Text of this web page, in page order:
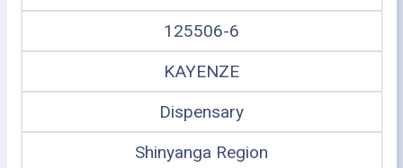
125506-6
KAYENZE
Dispensary
Shinyanga Region